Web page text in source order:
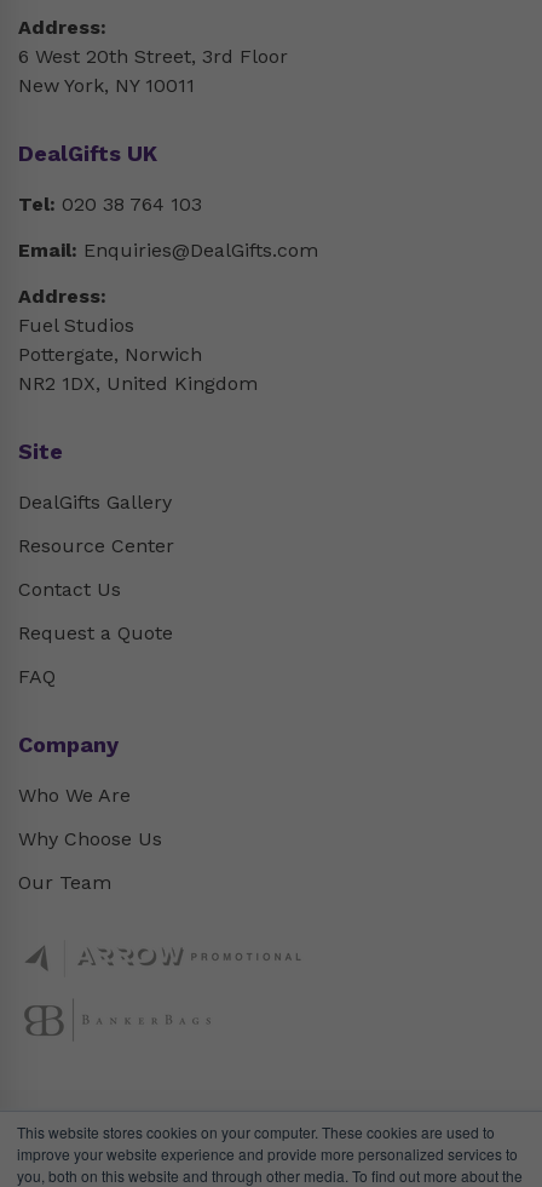
This website stores cookies on your computer. These cookies are used to
improve your website experience and provide more personalized services to
you, both on this website and through other media. To find out more about the
Address:
6 West 20th Street, 3rd Floor
New York, NY 10011
DealGifts UK
Tel: 020 38 764 103
Email: Enquiries@DealGifts.com
Address:
Fuel Studios
Pottergate, Norwich
NR2 1DX, United Kingdom
Site
DealGifts Gallery
Resource Center
Contact Us
Request a Quote
FAQ
Company
Who We Are
Why Choose Us
Our Team